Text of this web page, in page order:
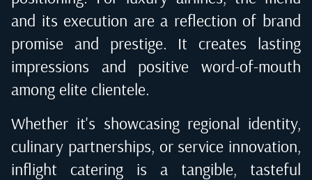
and its execution are a reflection of brand
promise and prestige. It creates lasting
impressions and positive word-of-mouth
among elite clientele.
Whether it's showcasing regional identity,
culinary partnerships, or service innovation,
inflight catering is a tangible, tasteful